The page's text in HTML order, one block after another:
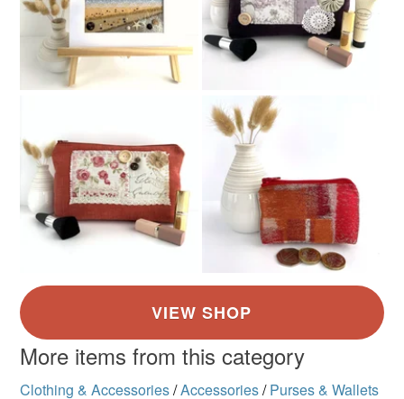
More items from this category
Clothing & Accessories/Accessories/ Purses & Wallets